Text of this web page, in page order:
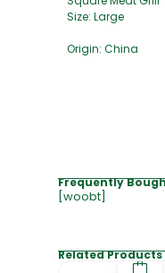
Size: Large
Origin: China
Frequently
[woobt]
Related Products